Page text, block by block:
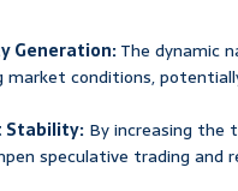
Generation:The dynamic
market conditions,
Stability: By increasing the
speculative trading and